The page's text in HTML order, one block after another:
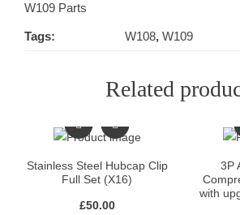
W109 Parts
Tags: W108, W109
Related
Stainless Steel Hubcap Clip
Full Set (X16)
£50.00
3P
with